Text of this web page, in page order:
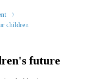
children
future